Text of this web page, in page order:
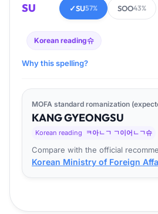
SU ✓SU57% SOO43%
Korean reading슈
Why this spelling?
MOFA standard romanization
KANGGYEONGSU
Korean reading ㅋ아ㄴㄱ ㄱ이어ㄴㄱ슈
Compare with the official
Korean Ministry of Foreign